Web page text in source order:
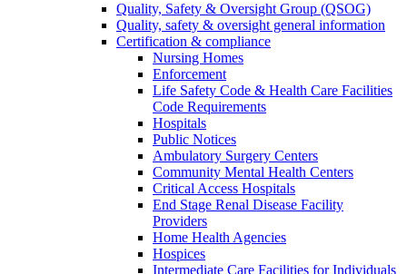
Quality, Safety & Oversight Group (QSOG)
Quality, safety & oversight general information
Certification & compliance
Nursing Homes
Enforcement
Life Safety Code & Health Care Facilities
Code Requirements
Hospitals
Public Notices
Ambulatory Surgery Centers
Community Mental Health Centers
Critical Access Hospitals
End Stage Renal Disease Facility
Providers
Home Health Agencies
Hospices
Intermediate Care Facilities for Individuals